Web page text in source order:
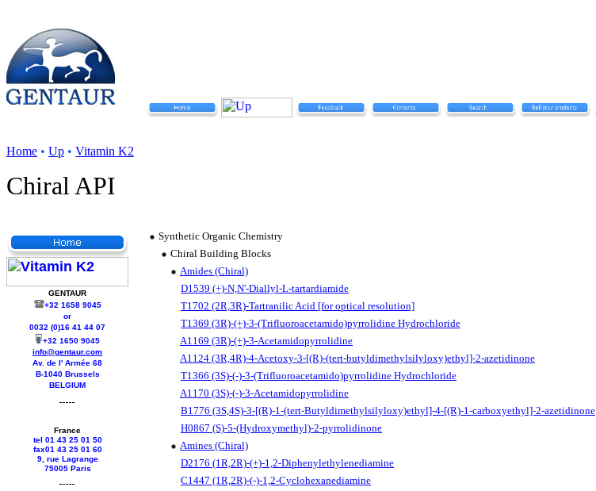
Home • Up • Vitamin K2
Chiral API
GENTAUR
+32 1658 9045
or
0032 (0)16 41 44 07
+32 1650 9045
info@gentaur.com
Av. de l' Armée 68
B-1040 Brussels
BELGIUM
France
tel 01 43 25 01 50
fax01 43 25 01 60
9, rue Lagrange
75005 Paris
Synthetic Organic Chemistry
Chiral Building Blocks
Amides (Chiral)
D1539 (+)-N,N'-Diallyl-L-tartardiamide
T1702 (2R,3R)-Tartranilic Acid [for optical resolution]
T1369 (3R)-(+)-3-(Trifluoroacetamido)pyrrolidine Hydrochloride
A1169 (3R)-(+)-3-Acetamidopyrrolidine
A1124 (3R,4R)-4-Acetoxy-3-[(R)-(tert-butyldimethylsilyloxy)ethyl]-2-azetidinone
T1366 (3S)-(-)-3-(Trifluoroacetamido)pyrrolidine Hydrochloride
A1170 (3S)-(-)-3-Acetamidopyrrolidine
B1776 (3S,4S)-3-[(R)-1-(tert-Butyldimethylsilyloxy)ethyl]-4-[(R)-1-carboxyethyl]-2-azetidinone
H0867 (S)-5-(Hydroxymethyl)-2-pyrrolidinone
Amines (Chiral)
D2176 (1R,2R)-(+)-1,2-Diphenylethylenediamine
C1447 (1R,2R)-(-)-1,2-Cyclohexanediamine